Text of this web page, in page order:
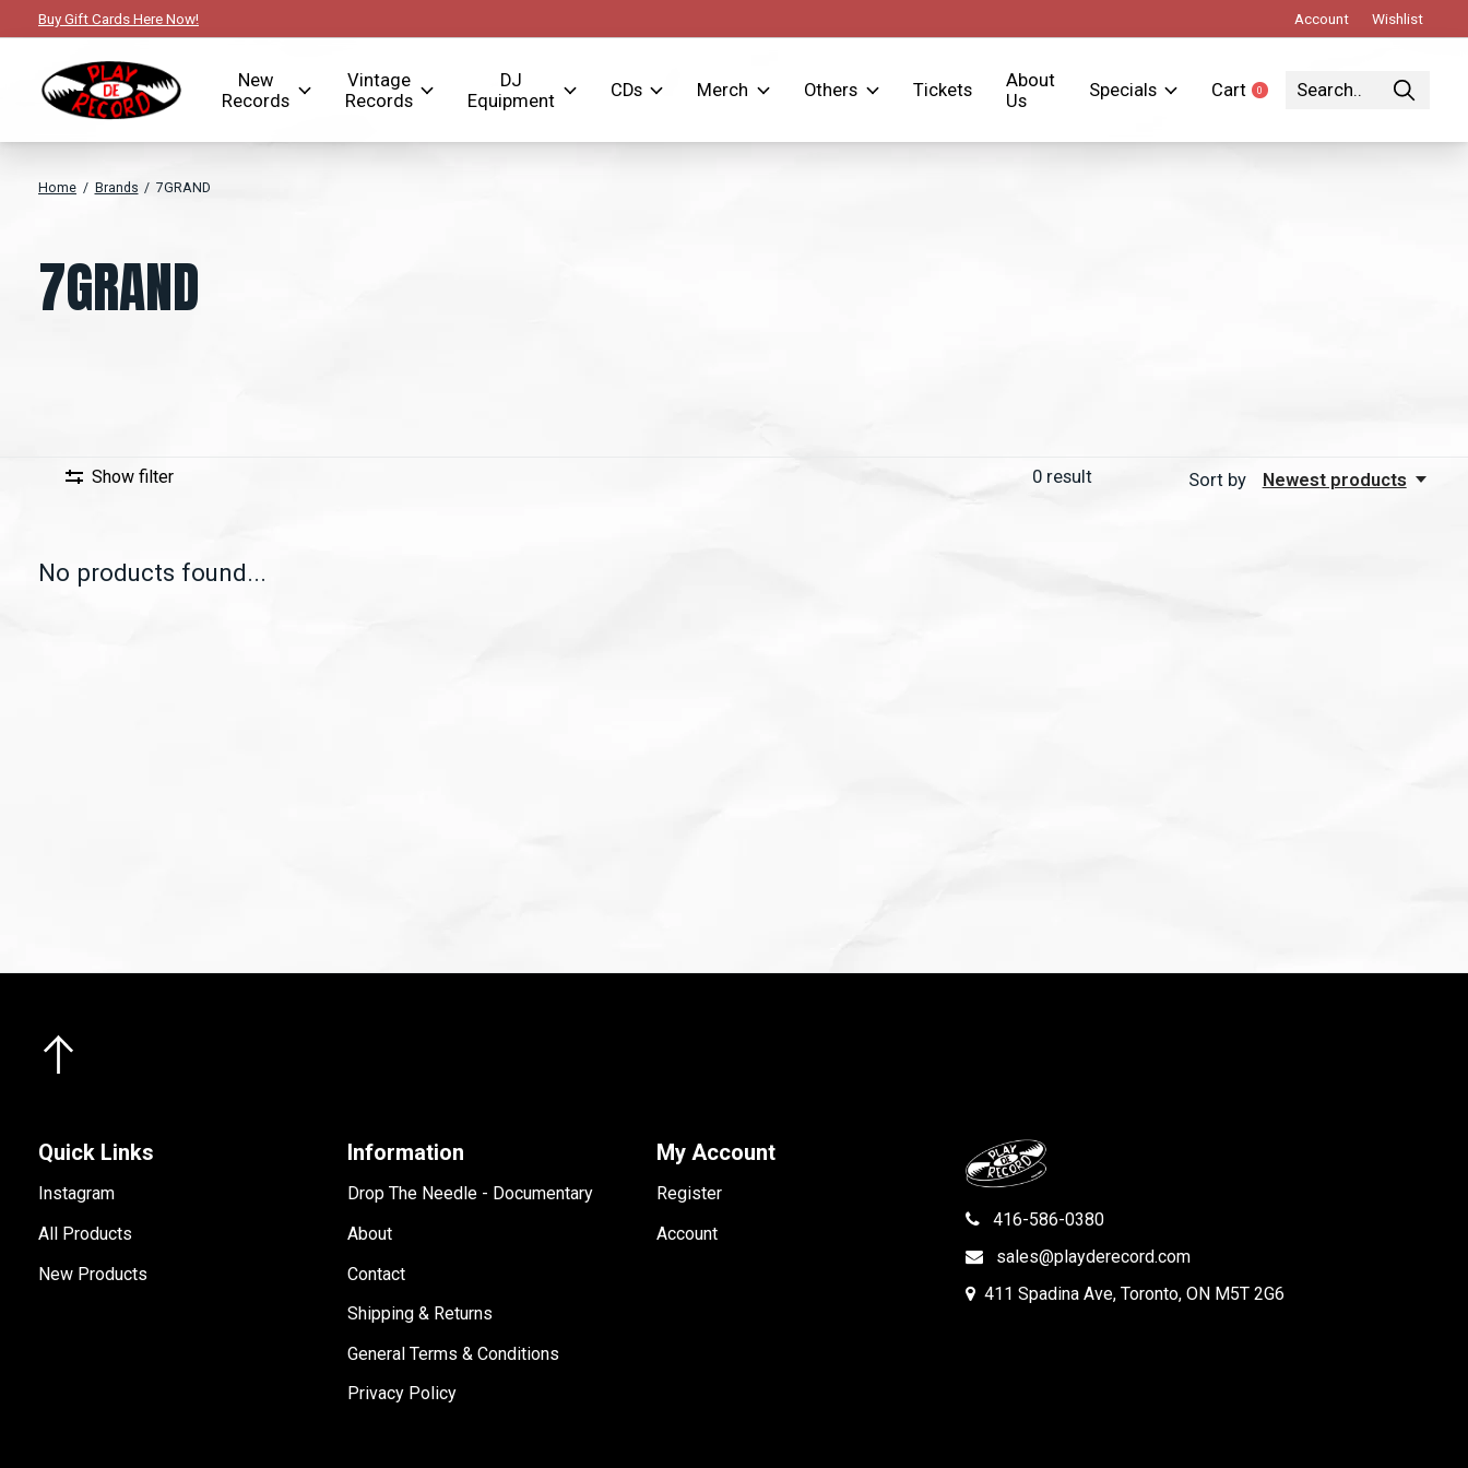
Buy Gift Cards Here Now! Account Wishlist
New
Records
Vintage
Records
DJ
Equipment
CDs Merch Others Tickets
About
Us
Specials Cart 0items
Home / Brands / 7GRAND
7GRAND
Show filter 0result Sort by Newest products
No products found...
Quick Links
Instagram
All Products
New Products
Information
Drop The Needle - Documentary
About
Contact
Shipping & Returns
General Terms & Conditions
Privacy Policy
My Account
Register
Account
416-586-0380
sales@playderecord.com
411 Spadina Ave, Toronto, ON M5T 2G6